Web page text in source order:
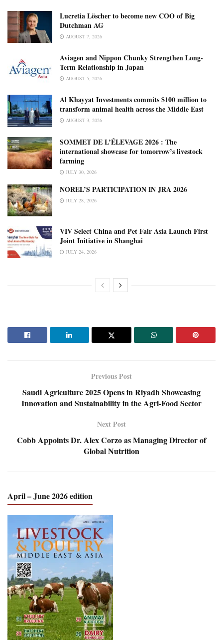
Lucretia Löscher to become new COO of Big
Dutchman AG
AUGUST 7, 2026
Aviagen and Nippon Chunky Strengthen Long-
Term Relationship in Japan
AUGUST 5, 2026
Al Khayyat Investments commits $100 million to
transform animal health across the Middle East
AUGUST 3, 2026
SOMMET DE L’ÉLEVAGE 2026 : The
international showcase for tomorrow’s livestock
farming
JULY 30, 2026
NOREL’S PARTICIPATION IN JRA 2026
JULY 28, 2026
VIV Select China and Pet Fair Asia Launch First
Joint Initiative in Shanghai
JULY 24, 2026
Previous Post
Saudi Agriculture 2025 Opens in Riyadh Showcasing
Innovation and Sustainability in the Agri-Food Sector
Next Post
Cobb Appoints Dr. Alex Corzo as Managing Director of
Global Nutrition
April – June 2026 edition